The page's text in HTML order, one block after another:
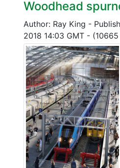
Woodhead
Author: Ray King -
2018 14:03 GMT - (10665